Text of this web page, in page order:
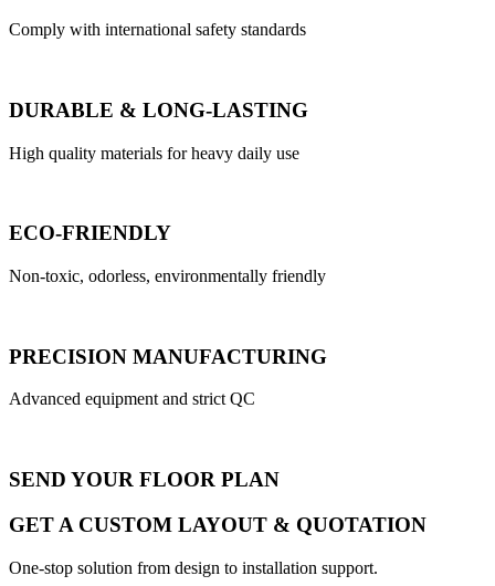
Comply with international safety standards
DURABLE & LONG-LASTING
High quality materials for heavy daily use
ECO-FRIENDLY
Non-toxic, odorless, environmentally friendly
PRECISION MANUFACTURING
Advanced equipment and strict QC
SEND YOUR FLOOR PLAN
GET A CUSTOM LAYOUT & QUOTATION
One-stop solution from design to installation support.